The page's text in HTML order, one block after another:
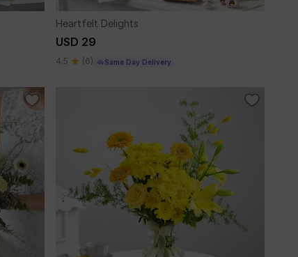
Heartfelt Delights
USD 29
4.5 (6) Same Day Delivery